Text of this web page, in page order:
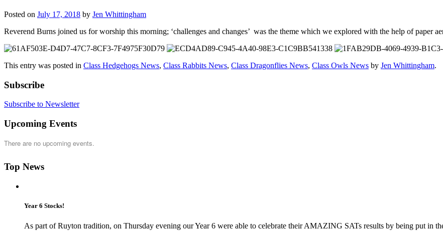
Posted on July 17, 2018 by Jen Whittingham
Reverend Burns joined us for worship this morning; ‘challenges and changes’ was the theme which we explored with the help of paper
This entry was posted in Class Hedgehogs News, Class Rabbits News, Class Dragonflies News, Class Owls News by Jen Whittingham.
Subscribe
Subscribe to Newsletter
Upcoming Events
There are no upcoming events.
Top News
Year 6 Stocks!
As part of Ruyton tradition, on Thursday evening our Year 6 were able to celebrate their AMAZING SATs results by being put in